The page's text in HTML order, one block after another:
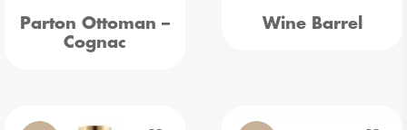
Parton Ottoman –
Cognac
Wine Barrel